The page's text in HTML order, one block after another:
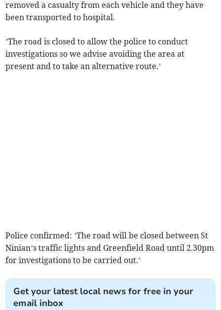
removed a casualty from each vehicle and they have
been transported to hospital.
’The road is closed to allow the police to conduct
investigations so we advise avoiding the area at
present and to take an alternative route.’
Police confirmed: ’The road will be closed between St
Ninian’s traffic lights and Greenfield Road until 2.30pm
for investigations to be carried out.’
Get your latest local news for free in your
email inbox